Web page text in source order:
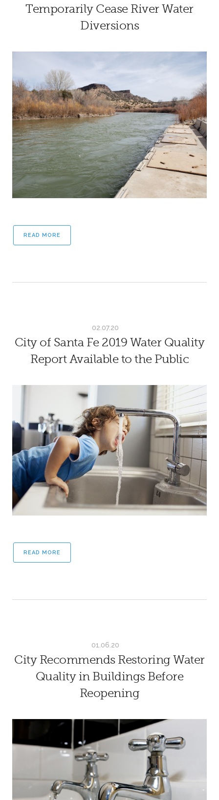
Temporarily Cease River Water
Diversions
READ MORE
02.07.20
City of Santa Fe 2019 Water Quality
Report Available to the Public
READ MORE
01.06.20
City Recommends Restoring Water
Quality in Buildings Before
Reopening